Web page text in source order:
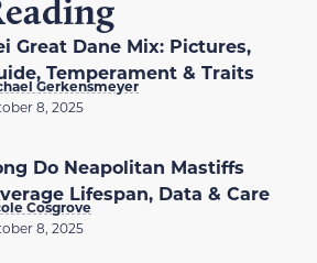
Great Dane Mix: Pictures,
Temperament & Traits
Gerkensmeyer
8, 2025
Do Neapolitan Mastiffs
Lifespan, Data & Care
Cosgrove
8, 2025